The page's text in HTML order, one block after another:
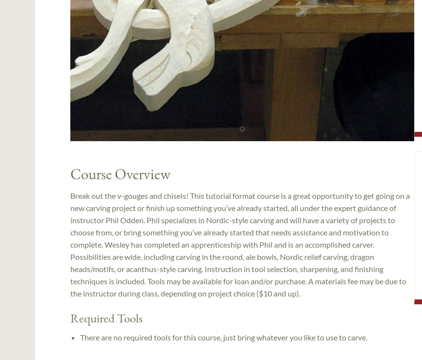
Course Overview
Break out the v-gouges and chisels! This tutorial format course is a great opportunity to get going on a
new carving project or finish up something you’ve already started, all under the expert guidance of
instructor Phil Odden. Phil specializes in Nordic-style carving and will have a variety of projects to
choose from, or bring something you’ve already started that needs assistance and motivation to
complete. Wesley has completed an apprenticeship with Phil and is an accomplished carver.
Possibilities are wide, including carving in the round, ale bowls, Nordic relief carving, dragon
heads/motifs, or acanthus-style carving. Instruction in tool selection, sharpening, and finishing
techniques is included. Tools may be available for loan and/or purchase. A materials fee may be due to
the instructor during class, depending on project choice ($10 and up).
Required Tools
There are no required tools for this course, just bring whatever you like to use to carve.